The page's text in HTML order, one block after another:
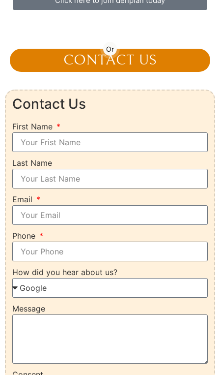
Or
CONTACT US
Contact Us
First Name
Last Name
Email
Phone
How did you hear about us?
Message